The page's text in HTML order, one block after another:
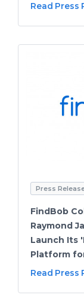
Read Press
Press
FindBob
Raymond
Launch Its
Platform
Read Press